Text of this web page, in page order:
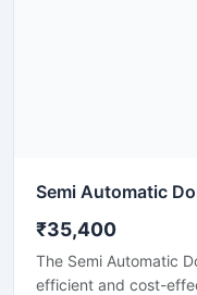
Semi Automatic
₹35,400
The Semi Automatic
efficient and cost-